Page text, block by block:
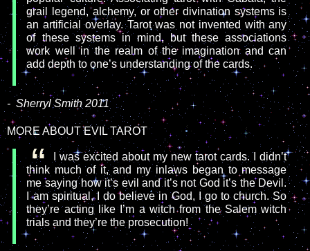
grail legend, alchemy, or other divination systems is
an artificial overlay. Tarot was not invented with any
of these systems in mind, but these associations
work well in the realm of the imagination and can
add depth to one’s understanding of the cards.
- Sherryl Smith 2011
MORE ABOUT EVIL TAROT
I was excited about my new tarot cards. I didn’t
think much of it, and my inlaws began to message
me saying how it’s evil and it’s not God it’s the Devil.
I am spiritual, I do believe in God, I go to church. So
they’re acting like I’m a witch from the Salem witch
trials and they’re the prosecution!